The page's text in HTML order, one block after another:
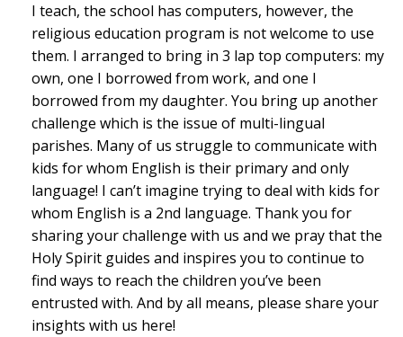
I teach, the school has computers, however, the
religious education program is not welcome to use
them. I arranged to bring in 3 lap top computers: my
own, one I borrowed from work, and one I
borrowed from my daughter. You bring up another
challenge which is the issue of multi-lingual
parishes. Many of us struggle to communicate with
kids for whom English is their primary and only
language! I can’t imagine trying to deal with kids for
whom English is a 2nd language. Thank you for
sharing your challenge with us and we pray that the
Holy Spirit guides and inspires you to continue to
find ways to reach the children you’ve been
entrusted with. And by all means, please share your
insights with us here!